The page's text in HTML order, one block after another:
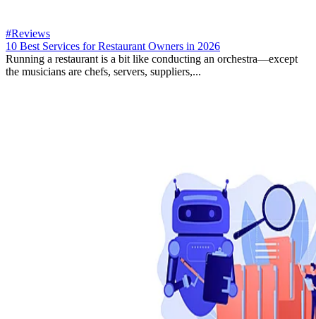
#Reviews
10 Best Services for Restaurant Owners in 2026
Running a restaurant is a bit like conducting an orchestra—except
the musicians are chefs, servers, suppliers,...